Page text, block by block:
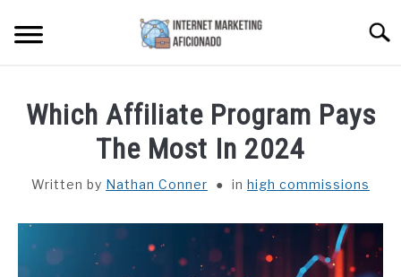
CONTENT MAESTRO AI
COURSES WE OFFER
PRIVACY POLICY
Which Affiliate Program Pays
The Most In 2024
Written by Nathan Conner in high commissions